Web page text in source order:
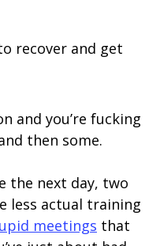
recover and get
and you’re fucking
then some.
the next day, two
less actual training
meetings that